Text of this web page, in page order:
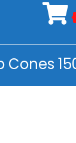
Cones